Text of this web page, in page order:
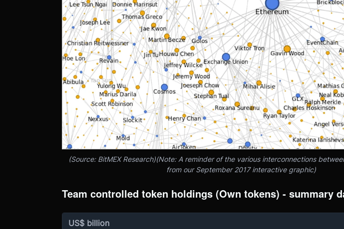
(Source: BitMEX Research)(Note: A reminder of the various interconnections
from our September 2017 interactive graphic)
Team controlled token holdings (Own tokens) - summary
US$ billion